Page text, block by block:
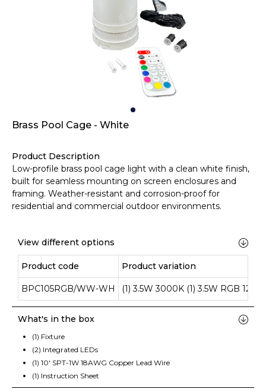
Brass Pool Cage - White
Product Description
Low-profile brass pool cage light with a clean white finish,
built for seamless mounting on screen enclosures and
framing. Weather-resistant and corrosion-proof for
residential and commercial outdoor environments.
View different options
Product code
BPC105RGB/WW-WH
Product variation
(1) 3.5W 3000K (1) 3.5W RGB 12V
What's in the box
(1) Fixture
(2) Integrated LEDs
(1) 10' SPT-1W 18AWG Copper Lead Wire
(1) Instruction Sheet